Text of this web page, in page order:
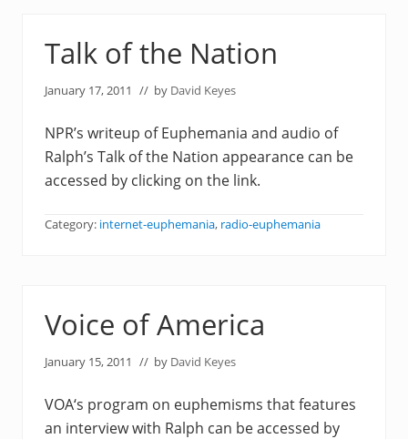
Talk of the Nation
January 17, 2011 // by David Keyes
NPR’s writeup of Euphemania and audio of
Ralph’s Talk of the Nation appearance can be
accessed by clicking on the link.
Category: internet-euphemania, radio-euphemania
Voice of America
January 15, 2011 // by David Keyes
VOA‘s program on euphemisms that features
an interview with Ralph can be accessed by